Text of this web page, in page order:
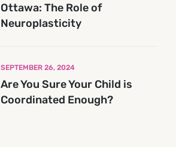
Ottawa: The Role of
Neuroplasticity
SEPTEMBER 26, 2024
Are You Sure Your Child is
Coordinated Enough?